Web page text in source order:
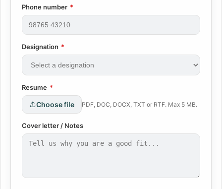
Phone number *
Designation *
Resume *
Choose file PDF, DOC, DOCX, TXT or RTF. Max 5 MB.
Cover letter / Notes